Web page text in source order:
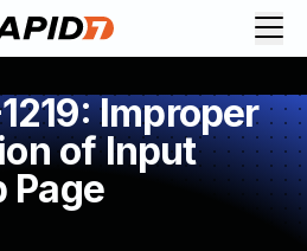
Improper
of Input
Page